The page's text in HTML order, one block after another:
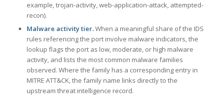
example, trojan-activity, web-application-attack, attempted-
recon).
Malware activity tier.When a meaningful share of the IDS
rules referencing the port involve malware indicators, the
lookup flags the port as low, moderate, or high malware
activity, and lists the most common malware families
observed. Where the family has a corresponding entry in
MITRE ATT&CK, the family name links directly to the
upstream threat intelligence record.